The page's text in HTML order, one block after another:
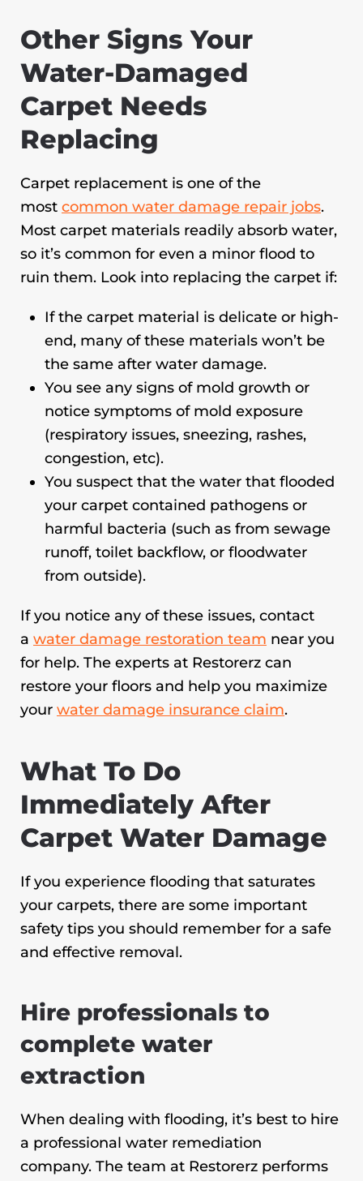
Other Signs Your
Water-Damaged
Carpet Needs
Replacing
Carpet replacement is one of the
most common water damage repair jobs.
Most carpet materials readily absorb water,
so it’s common for even a minor flood to
ruin them. Look into replacing the carpet if:
If the carpet material is delicate or high-
end, many of these materials won’t be
the same after water damage.
You see any signs of mold growth or
notice symptoms of mold exposure
(respiratory issues, sneezing, rashes,
congestion, etc).
You suspect that the water that flooded
your carpet contained pathogens or
harmful bacteria (such as from sewage
runoff, toilet backflow, or floodwater
from outside).
If you notice any of these issues, contact
a water damage restoration team near you
for help. The experts at Restorerz can
restore your floors and help you maximize
your water damage insurance claim.
What To Do
Immediately After
Carpet Water Damage
If you experience flooding that saturates
your carpets, there are some important
safety tips you should remember for a safe
and effective removal.
Hire professionals to
complete water
extraction
When dealing with flooding, it’s best to hire
a professional water remediation
company. The team at Restorerz performs